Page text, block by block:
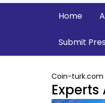
Home
Submit
Coin-turk.com